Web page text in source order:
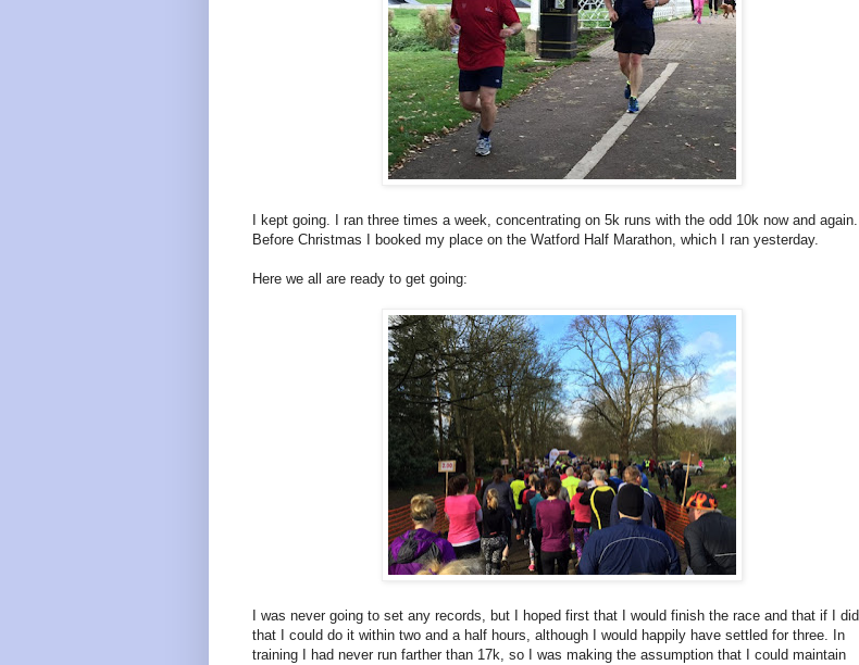
I kept going. I ran three times a week, concentrating on 5k runs with the odd 10k now and again.
Before Christmas I booked my place on the Watford Half Marathon, which I ran yesterday.
Here we all are ready to get going:
I was never going to set any records, but I hoped first that I would finish the race and that if I did
that I could do it within two and a half hours, although I would happily have settled for three. In
training I had never run farther than 17k, so I was making the assumption that I could maintain